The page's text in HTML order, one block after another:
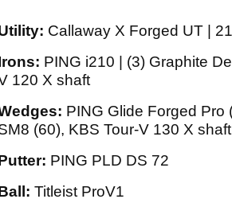
Callaway X Forged UT |
PING i210 | (3) Graphite
120 X shaft
PING Glide Forged Pro
(60), KBS Tour-V 130 X shaft
PING PLD DS 72
Titleist ProV1